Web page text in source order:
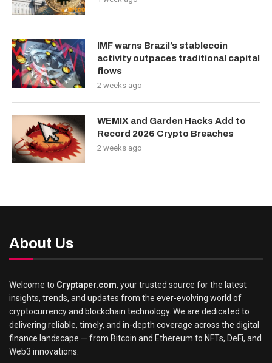
IMF warns Brazil’s stablecoin
activity outpaces traditional capital
flows
2 weeks ago
WEMIX and Garden Hacks Add to
Record 2026 Crypto Breaches
2 weeks ago
About Us
Welcome to Cryptaper.com, your trusted source for the latest
insights, trends, and updates from the ever-evolving world of
cryptocurrency and blockchain technology. We are dedicated to
delivering reliable, timely, and in-depth coverage across the digital
finance landscape — from Bitcoin and Ethereum to NFTs, DeFi, and
Web3 innovations.